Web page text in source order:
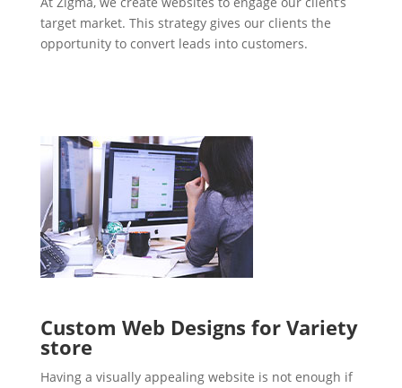
target market. This strategy gives our clients the
opportunity to convert leads into customers.
Custom Web Designs for Variety
store
Having a visually appealing website is not enough if